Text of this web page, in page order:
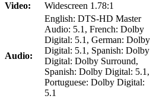
Video:
Widescreen 1.78:1
Audio:
English: DTS-HD Master
Audio: 5.1, French: Dolby
Digital: 5.1, German: Dolby
Digital: 5.1, Spanish: Dolby
Digital: Dolby Surround,
Spanish: Dolby Digital: 5.1,
Portuguese: Dolby Digital:
5.1